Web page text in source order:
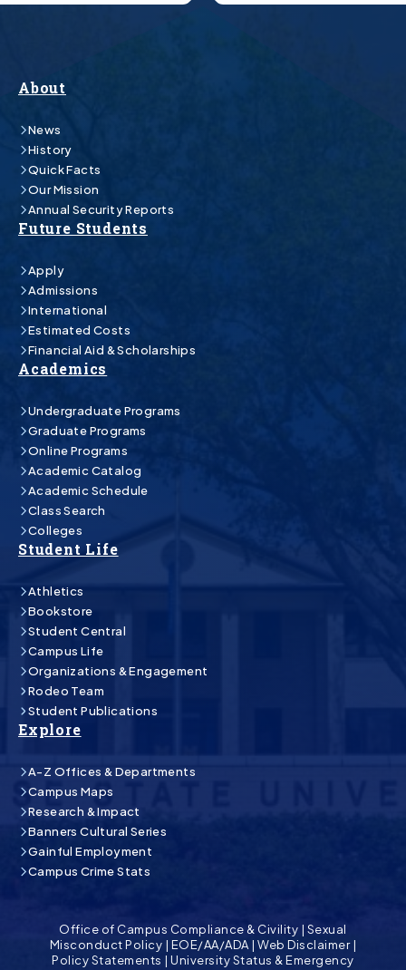
About
News
History
Quick Facts
Our Mission
Annual Security Reports
Future Students
Apply
Admissions
International
Estimated Costs
Financial Aid & Scholarships
Academics
Undergraduate Programs
Graduate Programs
Online Programs
Academic Catalog
Academic Schedule
Class Search
Colleges
Student Life
Athletics
Bookstore
Student Central
Campus Life
Organizations & Engagement
Rodeo Team
Student Publications
Explore
A-Z Offices & Departments
Campus Maps
Research & Impact
Banners Cultural Series
Gainful Employment
Campus Crime Stats
Office of Campus Compliance & Civility | Sexual
Misconduct Policy | EOE/AA/ADA|Web Disclaimer|
Policy Statements |University Status & Emergency